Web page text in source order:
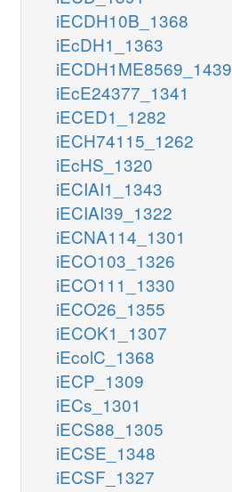
iECDH10B_1368
iEcDH1_1363
iECDH1ME8569_1439
iEcE24377_1341
iECED1_1282
iECH74115_1262
iEcHS_1320
iECIAI1_1343
iECIAI39_1322
iECNA114_1301
iECO103_1326
iECO111_1330
iECO26_1355
iECOK1_1307
iEcolC_1368
iECP_1309
iECs_1301
iECS88_1305
iECSE_1348
iECSF_1327